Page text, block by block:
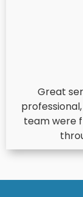
Great
team were